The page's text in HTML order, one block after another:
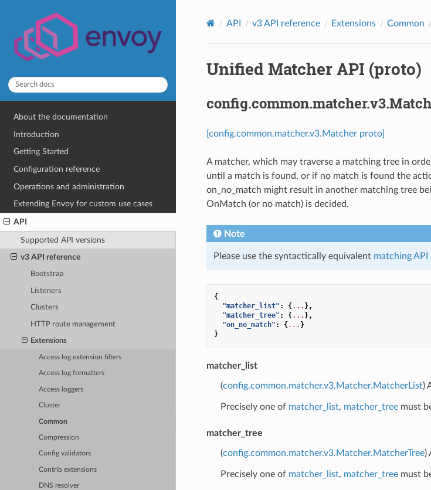
About the documentation
Introduction
Getting Started
Configuration reference
Operations and administration
Extending Envoy for custom use cases
API
Supported API versions
v3 API reference
Bootstrap
Listeners
Clusters
HTTP route management
Extensions
Access log extension filters
Access log formatters
Access loggers
Cluster
Common
Compression
Config validators
Contrib extensions
DNS resolver
API v3 API reference Extensions Common
Unified Matcher API (proto)
[config.common.matcher.v3.Matcher proto]
A matcher, which may traverse a matching tree in
until a match is found, or if no match is found the
on_no_match might result in another matching tree
OnMatch (or no match) is decided.
Note
Please use the syntactically equivalent matching API
{
"matcher_list" : {... },
"matcher_tree" : {... },
"on_no_match" : {... }
}
matcher_list
(config.common.matcher.v3.Matcher.MatcherList)
Precisely one of matcher_list, matcher_treemust
matcher_tree
(config.common.matcher.v3.Matcher.MatcherTree)
Precisely one of matcher_list, matcher_treemust